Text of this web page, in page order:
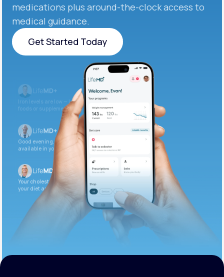
medications plus around-the-clock access to
medical guidance.
Get Started Today
Get Started Today
Iron levels are low — I recommend adding iron-rich
foods or supplements.
Good evening. Your labs are complete and
available in your patient portal.
Your cholesterol is slightly elevated. Let’s adjust
your diet and check again in 3 months.